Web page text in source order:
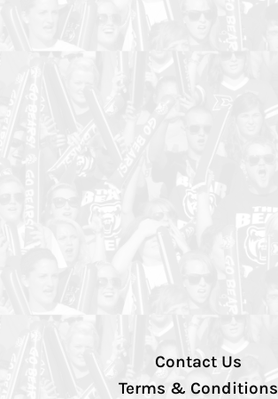
Contact Us
Terms & Conditions